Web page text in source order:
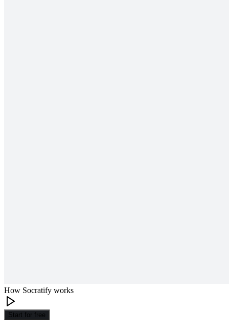
How Socratify works
Start for free